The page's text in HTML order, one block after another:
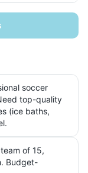
soccer
top-quality
(ice baths,
of 15,
Budget-